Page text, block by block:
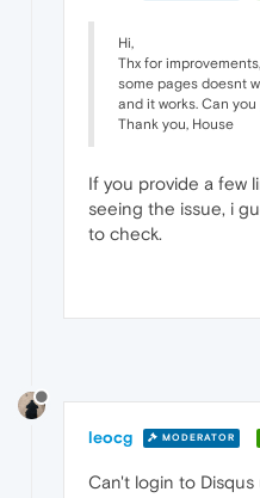
Hi,
Thx for
some pages doesnt
and it works. Can
Thank you, House
If you provide a few
seeing the issue, i
to check.
leocg MODERATOR
Can't login to Disqus